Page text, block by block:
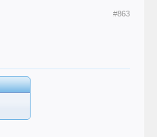
#863